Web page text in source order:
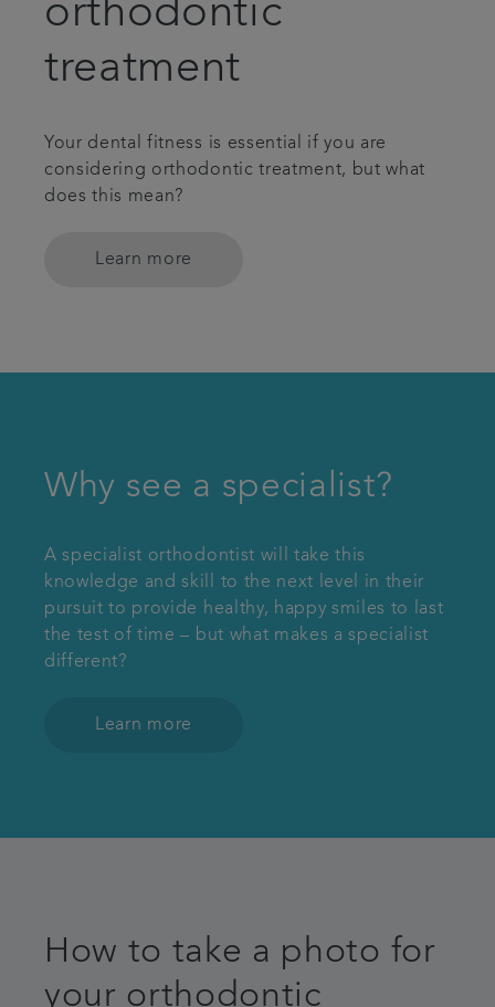
orthodontic
treatment
Your dental fitness is essential if you are
considering orthodontic treatment, but what
does this mean?
Learn more
Why see a specialist?
A specialist orthodontist will take this
knowledge and skill to the next level in their
pursuit to provide healthy, happy smiles to last
the test of time – but what makes a specialist
different?
Learn more
How to take a photo for
your orthodontic